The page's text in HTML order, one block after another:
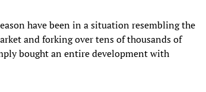
have been in a situation resembling the
and forking over tens of thousands of
bought an entire development with